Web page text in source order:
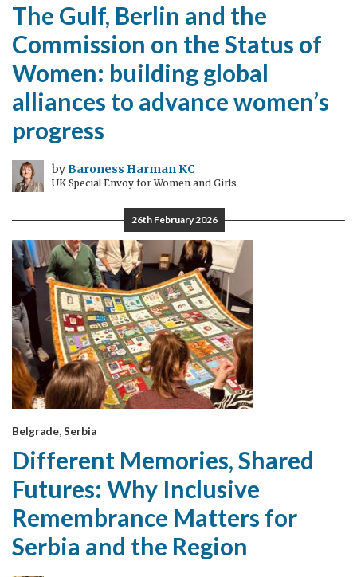
The Gulf, Berlin and the
Commission on the Status of
Women: building global
alliances to advance women’s
progress
byBaroness Harman KC
UK Special Envoy for Women and Girls
26th February 2026
Belgrade, Serbia
Different Memories, Shared
Futures: Why Inclusive
Remembrance Matters for
Serbia and the Region